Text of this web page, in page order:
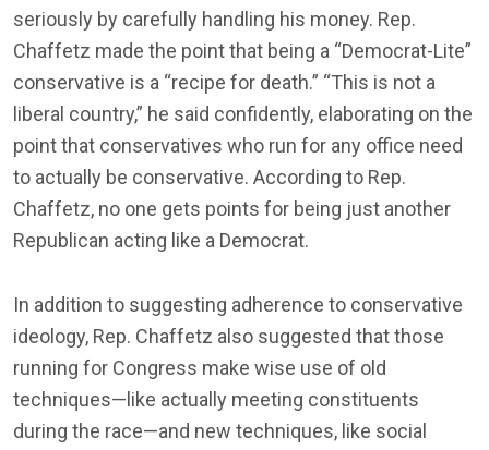
seriously by carefully handling his money. Rep.
Chaffetz made the point that being a “Democrat-Lite”
conservative is a “recipe for death.” “This is not a
liberal country,” he said confidently, elaborating on the
point that conservatives who run for any office need
to actually be conservative. According to Rep.
Chaffetz, no one gets points for being just another
Republican acting like a Democrat.
In addition to suggesting adherence to conservative
ideology, Rep. Chaffetz also suggested that those
running for Congress make wise use of old
techniques—like actually meeting constituents
during the race—and new techniques, like social